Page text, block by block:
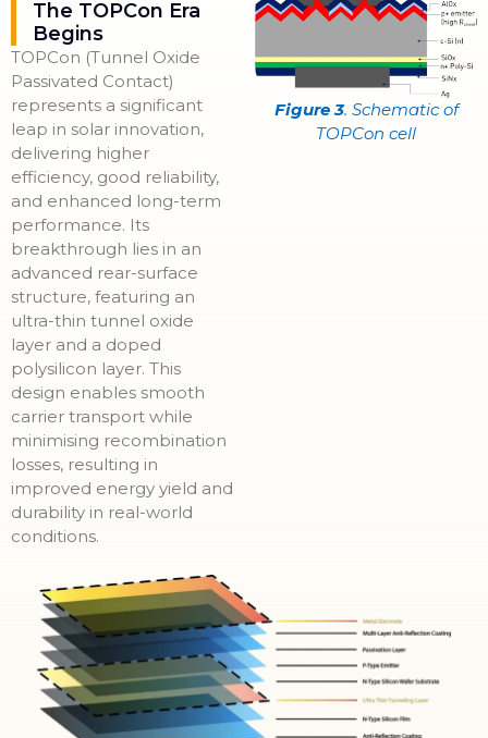
The TOPCon Era
Begins
TOPCon (Tunnel Oxide
Passivated Contact)
represents a significant
leap in solar innovation,
delivering higher
efficiency, good reliability,
and enhanced long-term
performance. Its
breakthrough lies in an
advanced rear-surface
structure, featuring an
ultra-thin tunnel oxide
layer and a doped
polysilicon layer. This
design enables smooth
carrier transport while
minimising recombination
losses, resulting in
improved energy yield and
durability in real-world
conditions.
Figure 3. Schematic of
TOPCon cell